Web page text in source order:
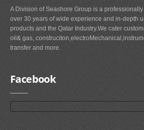
A Division of Seashore Group is a
over 30 years of wide experience and in-depth
products and the Qatar Industry.We cater
oil& gas,
transfer and more.
Facebook